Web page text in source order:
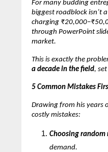
For many budding
biggest roadblock isn’t
charging
through PowerPoint
market.
This is exactly the
a decade in the field,
5 Common Mistakes
Drawing from his years
costly mistakes:
Choosing random
demand.